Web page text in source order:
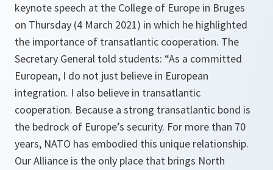
keynote speech at the College of Europe in Bruges
on Thursday (4 March 2021) in which he highlighted
the importance of transatlantic cooperation. The
Secretary General told students: “As a committed
European, I do not just believe in European
integration. I also believe in transatlantic
cooperation. Because a strong transatlantic bond is
the bedrock of Europe’s security. For more than 70
years, NATO has embodied this unique relationship.
Our Alliance is the only place that brings North